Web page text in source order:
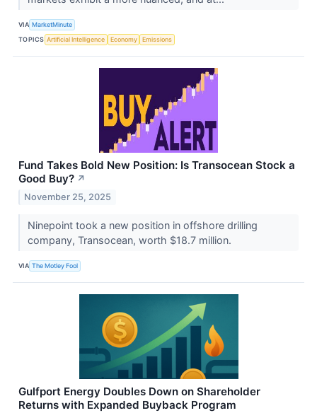
VIA MarketMinute
TOPICS Artificial Intelligence Economy Emissions
Fund Takes Bold New Position: Is Transocean Stock a
Good Buy? ↗
November 25, 2025
Ninepoint took a new position in offshore drilling
company, Transocean, worth $18.7 million.
VIA The Motley Fool
Gulfport Energy Doubles Down on Shareholder
Returns with Expanded Buyback Program